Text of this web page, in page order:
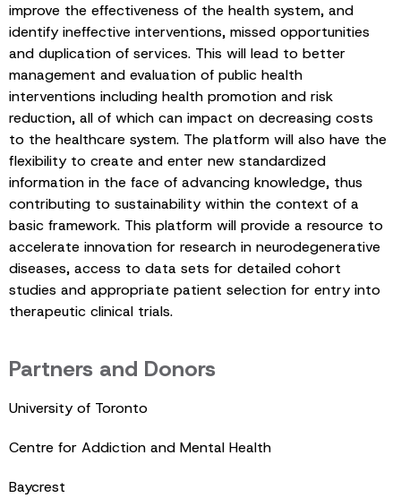
improve the effectiveness of the health system, and
identify ineffective interventions, missed opportunities
and duplication of services. This will lead to better
management and evaluation of public health
interventions including health promotion and risk
reduction, all of which can impact on decreasing costs
to the healthcare system. The platform will also have the
flexibility to create and enter new standardized
information in the face of advancing knowledge, thus
contributing to sustainability within the context of a
basic framework. This platform will provide a resource to
accelerate innovation for research in neurodegenerative
diseases, access to data sets for detailed cohort
studies and appropriate patient selection for entry into
therapeutic clinical trials.
Partners and Donors
University of Toronto
Centre for Addiction and Mental Health
Baycrest